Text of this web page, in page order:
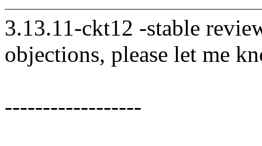
3.13.11-ckt12 -stable
objections, please let me
------------------